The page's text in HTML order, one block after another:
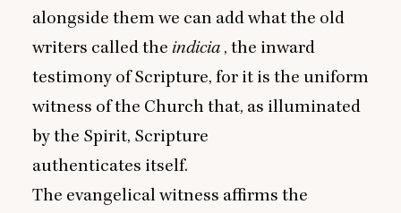
alongside them we can add what the old
writers called the indicia , the inward
testimony of Scripture, for it is the uniform
witness of the Church that, as illuminated
by the Spirit, Scripture
authenticates itself.
The evangelical witness affirms the